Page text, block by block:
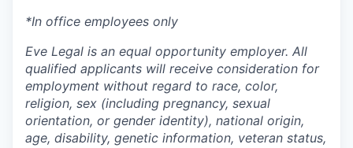
*In office employees only
Eve Legal is an equal opportunity employer. All
qualified applicants will receive consideration for
employment without regard to race, color,
religion, sex (including pregnancy, sexual
orientation, or gender identity), national origin,
age, disability, genetic information, veteran status,